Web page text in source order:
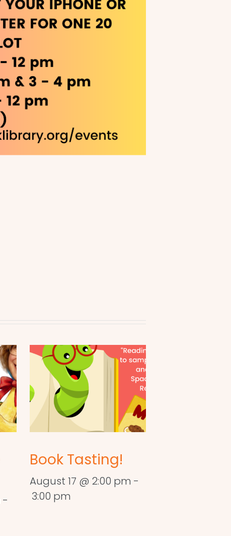
-
Book Tasting!
August 17 @ 2:00 pm -
3:00 pm